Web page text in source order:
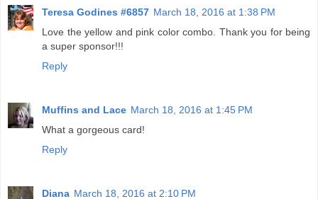
Teresa Godines #6857 March 18, 2016 at 1:38 PM
Love the yellow and pink color combo. Thank you for being
a super sponsor!!!
Reply
Muffins and Lace March 18, 2016 at 1:45 PM
What a gorgeous card!
Reply
Diana March 18, 2016 at 2:10 PM